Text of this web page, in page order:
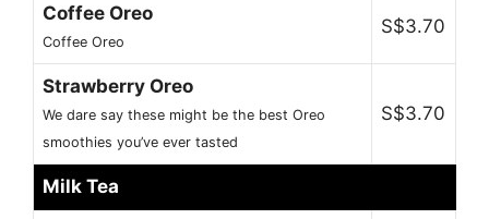
Coffee Oreo
Coffee Oreo
S$3.70
Strawberry Oreo
We dare say these might be the best Oreo
smoothies you’ve ever tasted
S$3.70
Milk Tea